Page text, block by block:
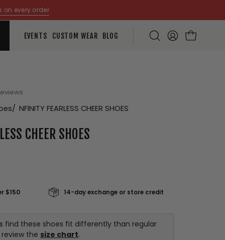
on every order
EVENTS CUSTOM WEAR BLOG
OpenMY
OPEN CART
NFINITY FEARLESS CHEER SHOES
CHEER SHOES
$150 14-day exchange or store credit
find these shoes fit differently than regular
review the size chart.